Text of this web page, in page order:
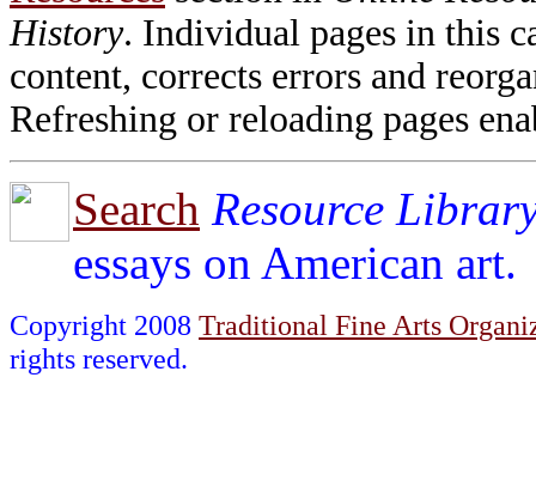
History. Individual pages in this
content, corrects errors and
Refreshing or reloading pages
Search Resource
essays on American art.
Copyright 2008 Traditional Fine Arts
rights reserved.